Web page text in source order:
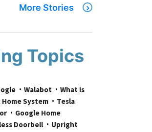
More Stories
Topics
Walabot
What is
System
Tesla
Google Home
Doorbell
Upright